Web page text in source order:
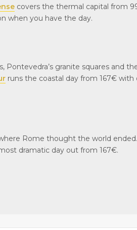
covers the thermal capital from
when you have the day.
Pontevedra’s granite squares and
runs the coastal day from 167€ with
Rome thought the world
dramatic day out from 167€.